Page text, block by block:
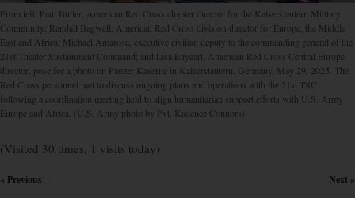
From left, Paul Butler, American Red Cross chapter director for the Kaiserslautern Military
Community; Randall Bagwell, American Red Cross division director for Europe, the Middle
East and Africa; Michael Amarosa, executive civilian deputy to the commanding general of the
21st Theater Sustainment Command; and Lisa Enyeart, American Red Cross Central Europe
director, pose for a photo on Panzer Kaserne in Kaiserslautern, Germany, May 29, 2025. The
Red Cross personnel met to discuss ongoing plans and operations with the 21st TSC
following a coordination meeting held to align humanitarian support efforts with U.S. Army
Europe and Africa. (U.S. Army photo by Pvt. Kadence Connors)
(Visited 30 times, 1 visits today)
« Previous Next »